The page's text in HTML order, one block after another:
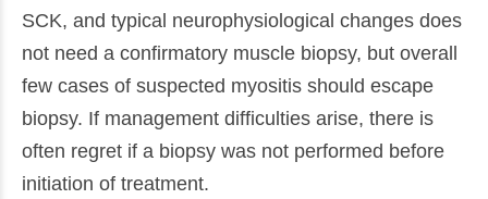
SCK, and typical neurophysiological changes does
not need a confirmatory muscle biopsy, but overall
few cases of suspected myositis should escape
biopsy. If management difficulties arise, there is
often regret if a biopsy was not performed before
initiation of treatment.